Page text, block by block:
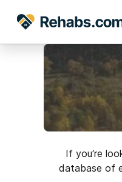
If you’re
database of